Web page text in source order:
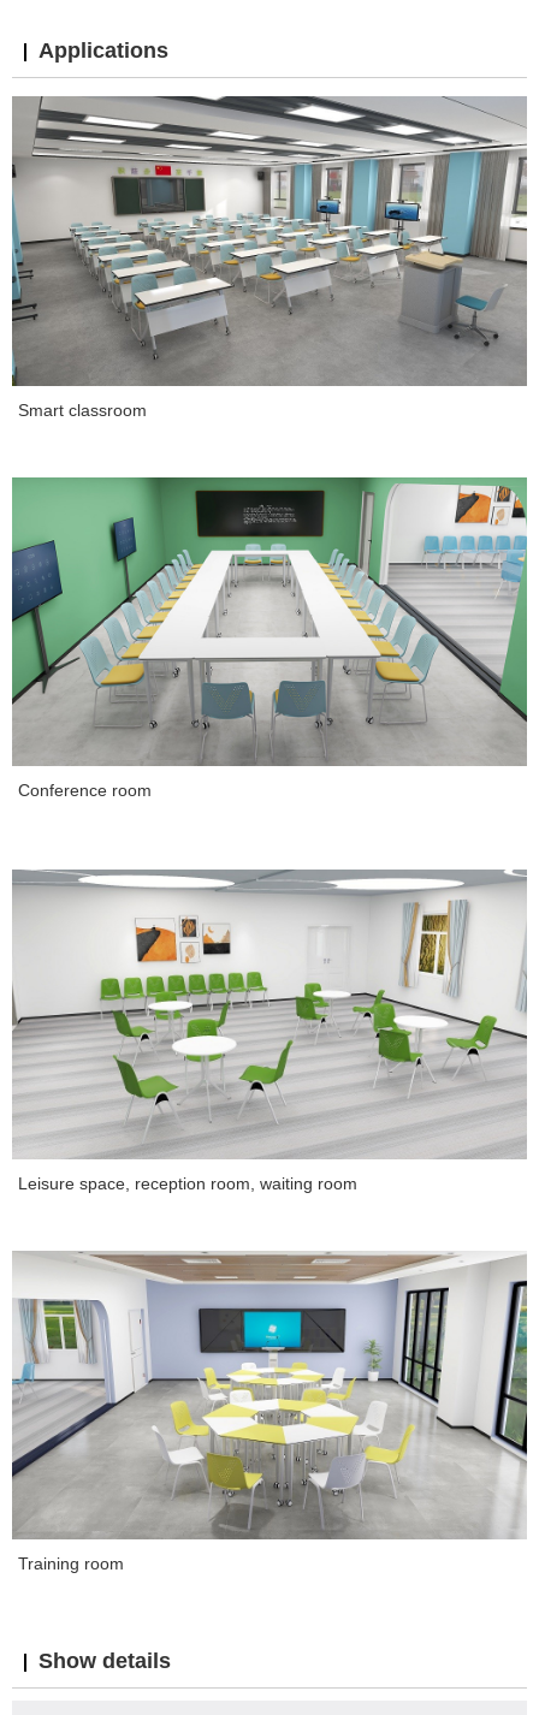
Applications
Smart classroom
Conference room
Leisure space, reception room, waiting room
Training room
Show details